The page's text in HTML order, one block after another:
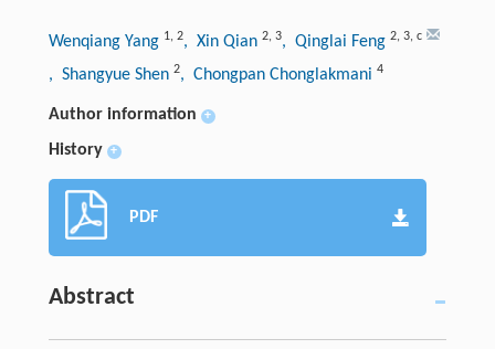
Wenqiang Yang 1, 2, Xin Qian 2, 3, Qinglai Feng 2, 3, c
, Shangyue Shen 2, Chongpan Chonglakmani 4
Author information +
History +
PDF
Abstract